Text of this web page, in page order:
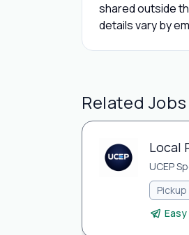
shared outside
details vary by
Related Jobs
Local
UCEP